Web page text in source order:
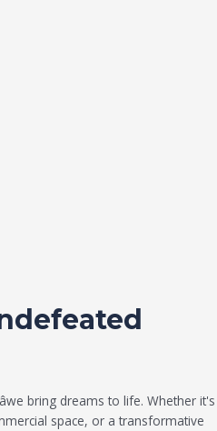
bring dreams to life. Whether it's
space, or a transformative